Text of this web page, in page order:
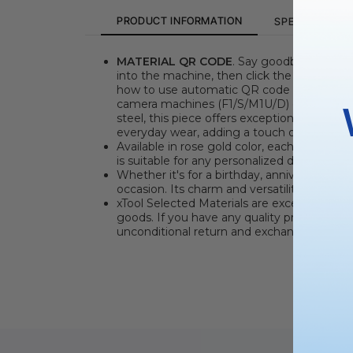
PRODUCT INFORMATION SPECIFICATION
MATERIAL QR CODE. Say goodbye to the
into the machine, then click the "Refresh
how to use automatic QR code
camera machines (F1/S/M1U/D) can
steel, this piece offers exceptional
everyday wear, adding a touch of
Available in rose gold color, each
is suitable for any personalized design
Whether it's for a birthday, anniversary,
occasion. Its charm and versatility make
xTool Selected Materials are excellent
goods. If you have any quality problems
unconditional return and exchange service.